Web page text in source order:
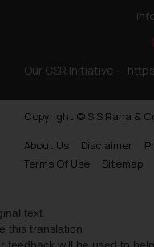
Our CSR Initiative —
Copyright © S.S Rana &
About Us
Disclaimer
Terms Of Use
Sitemap
text
this translation
feedback will be used to